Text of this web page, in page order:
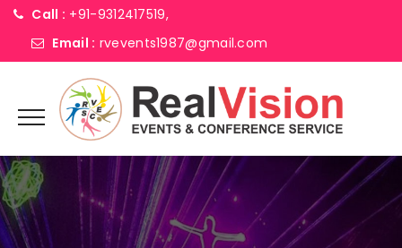
Call : +91-9312417519,
Email : rvevents1987@gmail.com